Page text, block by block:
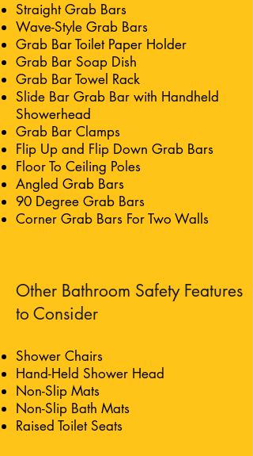
Straight Grab Bars
Wave-Style Grab Bars
Grab Bar Toilet Paper Holder
Grab Bar Soap Dish
Grab Bar Towel Rack
Slide Bar Grab Bar with Handheld
Showerhead
Grab Bar Clamps
Flip Up and Flip Down Grab Bars
Floor To Ceiling Poles
Angled Grab Bars
90 Degree Grab Bars
Corner Grab Bars For Two Walls
Other Bathroom Safety Features
to Consider
Shower Chairs
Hand-Held Shower Head
Non-Slip Mats
Non-Slip Bath Mats
Raised Toilet Seats